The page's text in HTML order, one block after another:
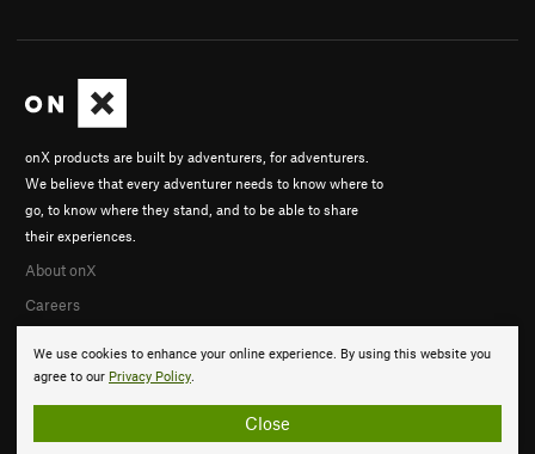
We use cookies to enhance your online experience. By using this website you
agree to our Privacy Policy.
Close
onX products are built by adventurers, for adventurers.
We believe that every adventurer needs to know where to
go, to know where they stand, and to be able to share
their experiences.
About onX
Careers